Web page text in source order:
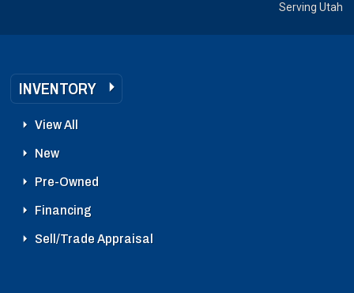
Serving Utah
INVENTORY
View All
New
Pre-Owned
Financing
Sell/Trade Appraisal